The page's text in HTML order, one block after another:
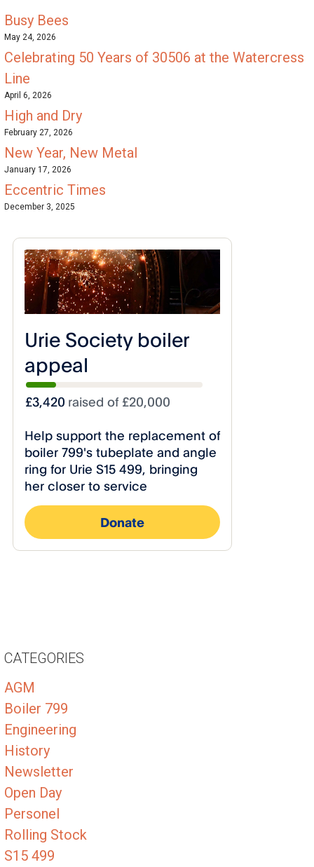
Busy Bees
May 24, 2026
Celebrating 50 Years of 30506 at the Watercress
Line
April 6, 2026
High and Dry
February 27, 2026
New Year, New Metal
January 17, 2026
Eccentric Times
December 3, 2025
CATEGORIES
AGM
Boiler 799
Engineering
History
Newsletter
Open Day
Personel
Rolling Stock
S15 499